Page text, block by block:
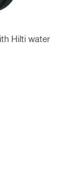
Hilti water